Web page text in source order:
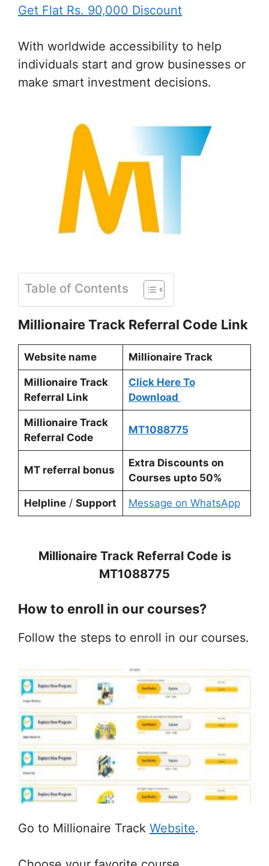
Get Flat Rs. 90,000 Discount
With worldwide accessibility to help
individuals start and grow businesses or
make smart investment decisions.
Table of Contents
Millionaire Track Referral Code Link
Website name Millionaire Track
Millionaire Track
Referral Link
Click Here To
Download
Millionaire Track
Referral Code
MT1088775
MT referral bonus
Extra Discounts on
Courses upto 50%
Helpline/ Support Message on WhatsApp
Millionaire Track Referral Code is
MT1088775
How to enroll in our courses?
Follow the steps to enroll in our courses.
Go to Millionaire Track Website.